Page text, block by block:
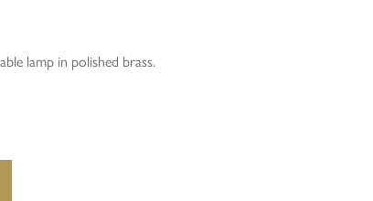
lamp in polished brass.
Email *